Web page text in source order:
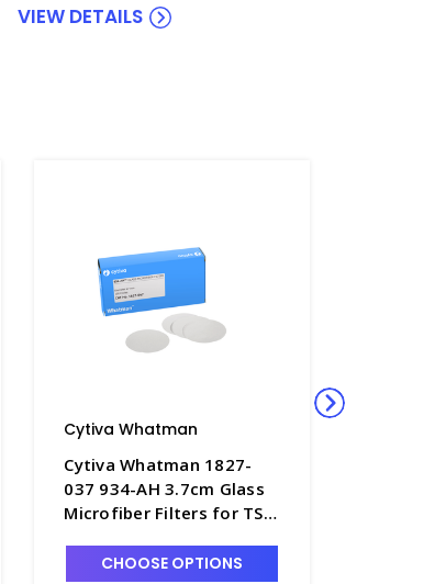
VIEW DETAILS
Cytiva Whatman
Cytiva Whatman 1827-
037 934-AH 3.7cm Glass
Microfiber Filters for TSS
CHOOSE OPTIONS